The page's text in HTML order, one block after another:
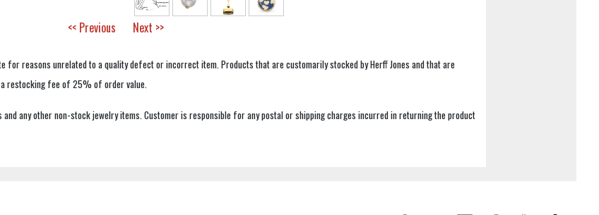
<< Previous Next >>
reasons unrelated to a quality defect or incorrect item. Products that are customarily stocked by Herff Jones and that are
restocking fee of 25% of order value.
any other non-stock jewelry items. Customer is responsible for any postal or shipping charges incurred in returning the product